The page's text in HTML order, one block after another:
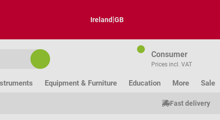
Ireland|GB
Consumer
Prices incl. VAT
Equipment & Furniture Education More Sale
Fast delivery